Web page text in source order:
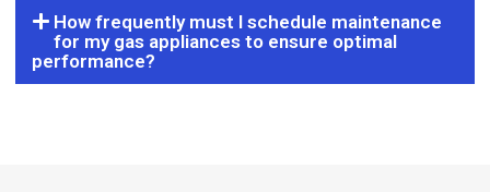
How frequently must I schedule maintenance
for my gas appliances to ensure optimal
performance?